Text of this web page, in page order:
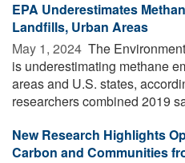
EPA Underestimates
Landfills, Urban Areas
May 1, 2024  The
is underestimating methane
areas and U.S. states,
researchers combined 2019
New Research Highlights
Carbon and Communities